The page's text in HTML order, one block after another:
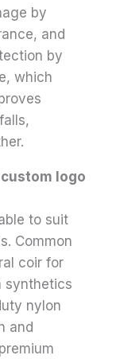
by
and
by
which
logo
to suit
Common
coir for
synthetics
nylon
and